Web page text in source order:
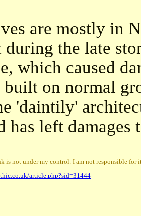
are mostly in
the late
which caused
built on normal
'daintily'
has left damages
is not under my control. I am not responsible for
article.php?sid=31444